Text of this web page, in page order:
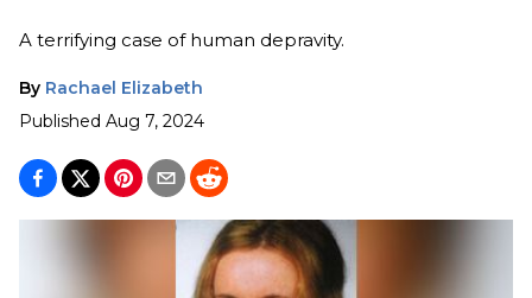
A terrifying case of human depravity.
By Rachael Elizabeth
Published Aug 7, 2024